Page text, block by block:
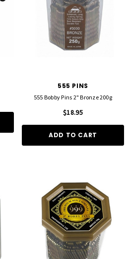
555 PINS
555 Bobby Pins 2" Bronze 200g
$18.95
ADD TO CART